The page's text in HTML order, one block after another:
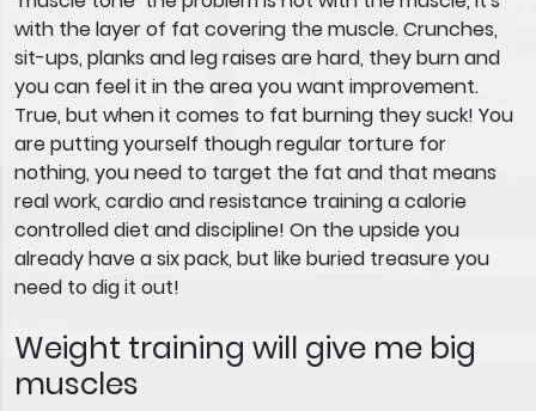
with the layer of fat covering the muscle. Crunches,
sit-ups, planks and leg raises are hard, they burn and
you can feel it in the area you want improvement.
True, but when it comes to fat burning they suck! You
are putting yourself though regular torture for
nothing, you need to target the fat and that means
real work, cardio and resistance training a calorie
controlled diet and discipline! On the upside you
already have a six pack, but like buried treasure you
need to dig it out!
Weight training will give me big
muscles